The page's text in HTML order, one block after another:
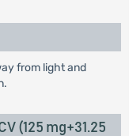
from light and
(125 mg+31.25